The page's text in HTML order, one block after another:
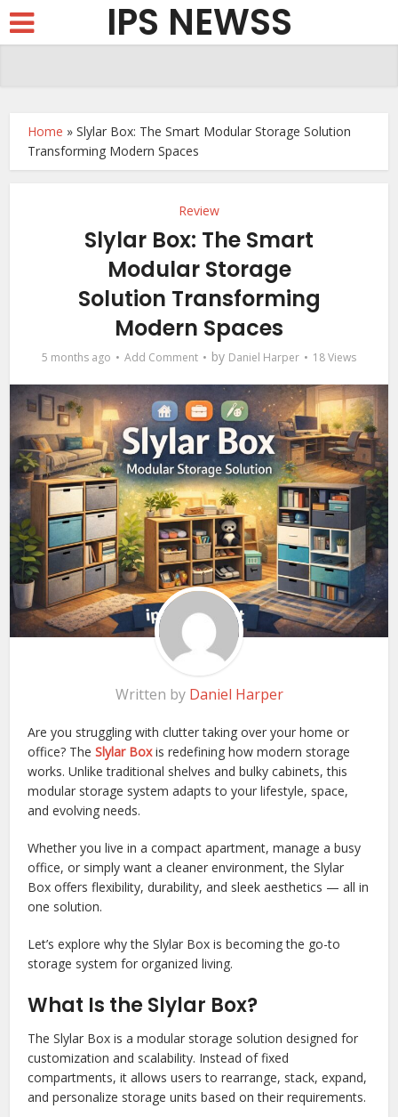
IPS NEWSS
Home »Slylar Box: The Smart Modular Storage Solution
Transforming Modern Spaces
Review
Slylar Box: The Smart
Modular Storage
Solution Transforming
Modern Spaces
5 months ago Add Comment by Daniel Harper 18 Views
Written by Daniel Harper
Are you struggling with clutter taking over your home or
office? TheSlylar Boxis redefining how modern storage
works. Unlike traditional shelves and bulky cabinets, this
modular storage system adapts to your lifestyle, space,
and evolving needs.
Whether you live in a compact apartment, manage a busy
office, or simply want a cleaner environment, the Slylar
Box offers flexibility, durability, and sleek aesthetics — all in
one solution.
Let’s explore why the Slylar Box is becoming the go-to
storage system for organized living.
What Is the Slylar Box?
The Slylar Box is a modular storage solution designed for
customization and scalability. Instead of fixed
compartments, it allows users to rearrange, stack, expand,
and personalize storage units based on their requirements.